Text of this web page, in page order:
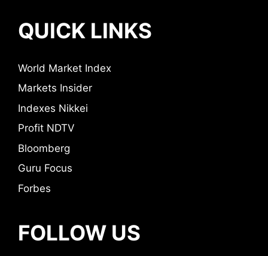
QUICK LINKS
World Market Index
Markets Insider
Indexes Nikkei
Profit NDTV
Bloomberg
Guru Focus
Forbes
FOLLOW US